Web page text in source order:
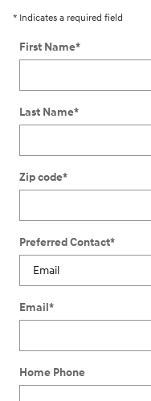
* Indicates a required field
First Name*
Last Name*
Zip code*
Preferred Contact*
Email*
Home Phone